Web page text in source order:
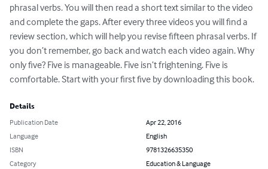
phrasal verbs. You will then read a short text similar to the video
and complete the gaps. After every three videos you will find a
review section, which will help you revise fifteen phrasal verbs. If
you don’t remember, go back and watch each video again. Why
only five? Five is manageable. Five isn’t frightening. Five is
comfortable. Start with your first five by downloading this book.
Details
Publication Date
Apr 22, 2016
Language
English
ISBN
9781326635350
Category
Education & Language